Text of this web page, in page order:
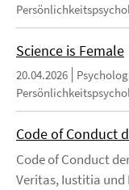
Science is Female
20.04.2026
Code of Conduct
Code of Conduct
Veritas, Iustitia und